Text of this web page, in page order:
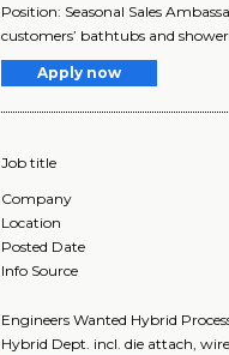
Position: Seasonal Sales
customers’ bathtubs and
Apply now
Job title
Company
Location
Posted Date
Info Source
Engineers Wanted Hybrid
Hybrid Dept. incl. die attach,